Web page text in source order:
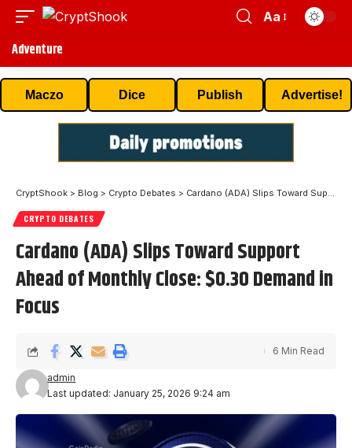
Aa
Adventure
Maczo Dice Publish Advertise!
CryptShook > Blog > Crypto Debates > Cardano (ADA) Slips Toward Support Ahead of Monthly Close: $0.30 Demand in Focus
CRYPTO DEBATES
Cardano (ADA) Slips Toward Support
Ahead of Monthly Close: $0.30 Demand in
Focus
Last updated: January 25, 2026 9:24 am
admin
6 Min Read